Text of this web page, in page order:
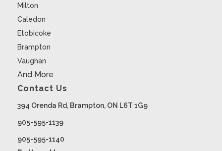
Milton
Caledon
Etobicoke
Brampton
Vaughan
And More
Contact Us
394 Orenda Rd, Brampton, ON L6T 1G9
905-595-1139
905-595-1140